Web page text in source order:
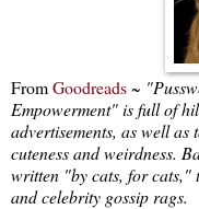
FromGoodreads~
Empowerment" is full of
advertisements, as well
cuteness and weirdness.
written "by cats, for cats,"
and celebrity gossip rags.